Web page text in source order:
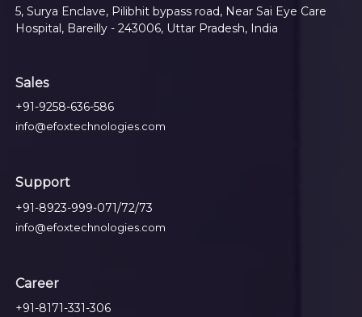
5, Surya Enclave, Pilibhit bypass road, Near Sai Eye Care
Hospital, Bareilly - 243006, Uttar Pradesh, India
Sales
+91-9258-636-586
info@efoxtechnologies.com
Support
+91-8923-999-071/72/73
info@efoxtechnologies.com
Career
+91-8171-331-306